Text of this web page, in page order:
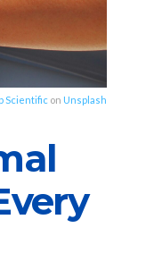
Scientific on Unsplash